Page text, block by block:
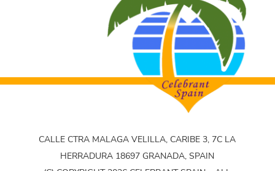
CALLE CTRA MALAGA VELILLA, CARIBE 3, 7C LA
HERRADURA 18697 GRANADA, SPAIN